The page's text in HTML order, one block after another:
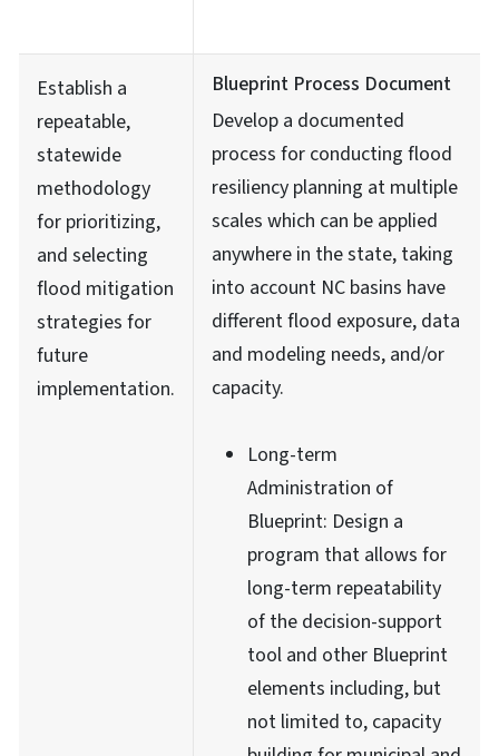
Establish a
repeatable,
statewide
methodology
for prioritizing,
and selecting
flood mitigation
strategies for
future
implementation.
Blueprint Process Document
Develop a documented
process for conducting flood
resiliency planning at multiple
scales which can be applied
anywhere in the state, taking
into account NC basins have
different flood exposure, data
and modeling needs, and/or
capacity.
Long-term
Administration of
Blueprint: Design a
program that allows for
long-term repeatability
of the decision-support
tool and other Blueprint
elements including, but
not limited to, capacity